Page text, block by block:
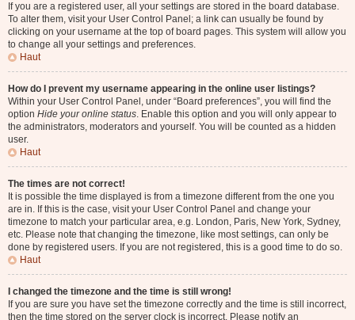
If you are a registered user, all your settings are stored in the board database.
To alter them, visit your User Control Panel; a link can usually be found by
clicking on your username at the top of board pages. This system will allow you
to change all your settings and preferences.
Haut
How do I prevent my username appearing in the online user listings?
Within your User Control Panel, under “Board preferences”, you will find the
option Hide your online status. Enable this option and you will only appear to
the administrators, moderators and yourself. You will be counted as a hidden
user.
Haut
The times are not correct!
It is possible the time displayed is from a timezone different from the one you
are in. If this is the case, visit your User Control Panel and change your
timezone to match your particular area, e.g. London, Paris, New York, Sydney,
etc. Please note that changing the timezone, like most settings, can only be
done by registered users. If you are not registered, this is a good time to do so.
Haut
I changed the timezone and the time is still wrong!
If you are sure you have set the timezone correctly and the time is still incorrect,
then the time stored on the server clock is incorrect. Please notify an